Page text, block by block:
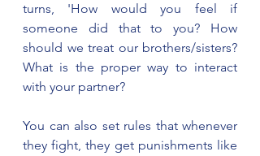
turns, 'How would you feel if
someone did that to you? How
should we treat our brothers/sisters?
What is the proper way to interact
with your partner?
You can also set rules that whenever
they fight, they get punishments like